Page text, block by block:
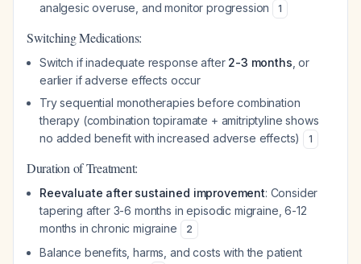
analgesic overuse, and monitor progression
1
Switching Medications:
Switch if inadequate response after 2-3 months , or
earlier if adverse effects occur
Try sequential monotherapies before combination
therapy (combination topiramate + amitriptyline shows
no added benefit with increased adverse effects)
1
Duration of Treatment:
Reevaluate after sustained improvement: Consider
tapering after 3-6 months in episodic migraine, 6-12
months in chronic migraine
2
Balance benefits, harms, and costs with the patient